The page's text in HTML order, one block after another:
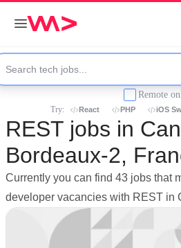
Remote
Try: React PHP iOS
REST jobs in
Bordeaux-2,
Currently you can find 43 jobs that
developer vacancies with REST in